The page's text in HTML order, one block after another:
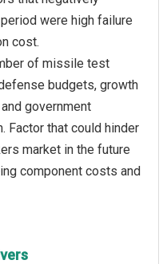
were high failure
cost.
of missile test
budgets, growth
government
Factor that could hinder
market in the future
component costs and